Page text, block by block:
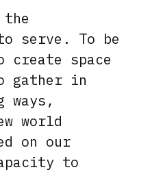
serve. To be
create space
gather in
ways,
world
on our
to